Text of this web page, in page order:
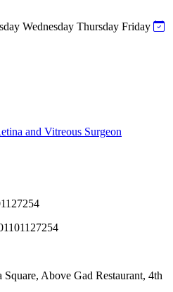
Wednesday Thursday Friday
and Vitreous Surgeon
Above Gad Restaurant, 4th